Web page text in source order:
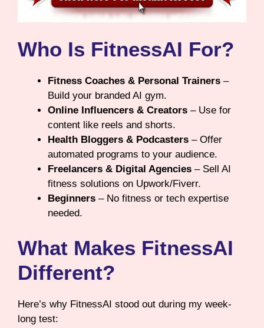
Who Is FitnessAI For?
Fitness Coaches & Personal Trainers –
Build your branded AI gym.
Online Influencers & Creators – Use for
content like reels and shorts.
Health Bloggers & Podcasters – Offer
automated programs to your audience.
Freelancers & Digital Agencies – Sell AI
fitness solutions on Upwork/Fiverr.
Beginners – No fitness or tech expertise
needed.
What Makes FitnessAI
Different?
Here’s why FitnessAI stood out during my week-
long test: